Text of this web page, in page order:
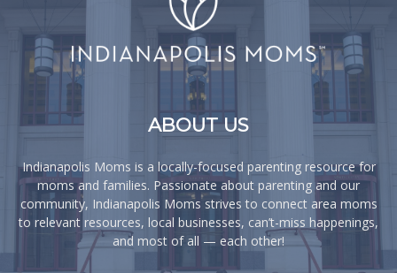
ABOUT US
Indianapolis Moms is a locally-focused parenting resource for
moms and families. Passionate about parenting and our
community, Indianapolis Moms strives to connect area moms
to relevant resources, local businesses, can’t-miss happenings,
and most of all — each other!